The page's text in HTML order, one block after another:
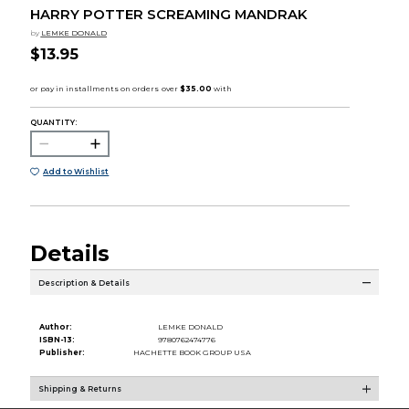
HARRY POTTER SCREAMING MANDRAK
by LEMKE DONALD
$13.95
QUANTITY:
Add to Wishlist
Details
Description & Details
Author:
LEMKE DONALD
ISBN-13:
9780762474776
Publisher:
HACHETTE BOOK GROUP USA
Shipping & Returns